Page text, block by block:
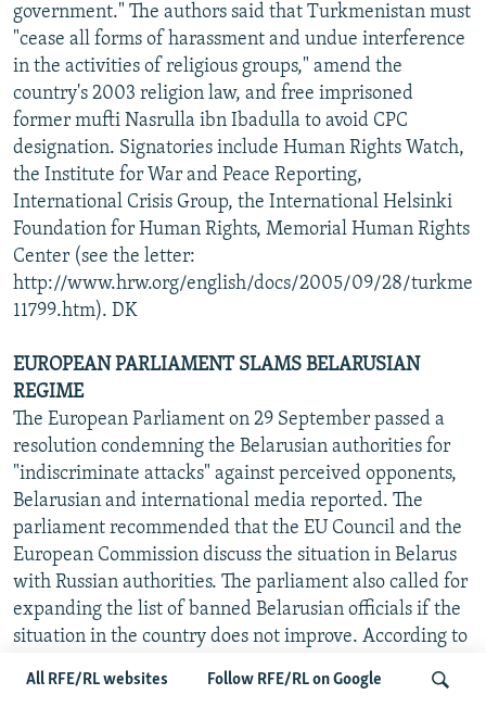
All RFE/RL websites Follow RFE/RL on Google
government." The authors said that Turkmenistan must
"cease all forms of harassment and undue interference
in the activities of religious groups," amend the
country's 2003 religion law, and free imprisoned
former mufti Nasrulla ibn Ibadulla to avoid CPC
designation. Signatories include Human Rights Watch,
the Institute for War and Peace Reporting,
International Crisis Group, the International Helsinki
Foundation for Human Rights, Memorial Human Rights
Center (see the letter:
http://www.hrw.org/english/docs/2005/09/28/turkme
11799.htm). DK
EUROPEAN PARLIAMENT SLAMS BELARUSIAN
REGIME
The European Parliament on 29 September passed a
resolution condemning the Belarusian authorities for
"indiscriminate attacks" against perceived opponents,
Belarusian and international media reported. The
parliament recommended that the EU Council and the
European Commission discuss the situation in Belarus
with Russian authorities. The parliament also called for
expanding the list of banned Belarusian officials if the
situation in the country does not improve. According to
free visas for Belarusian citizens, and European